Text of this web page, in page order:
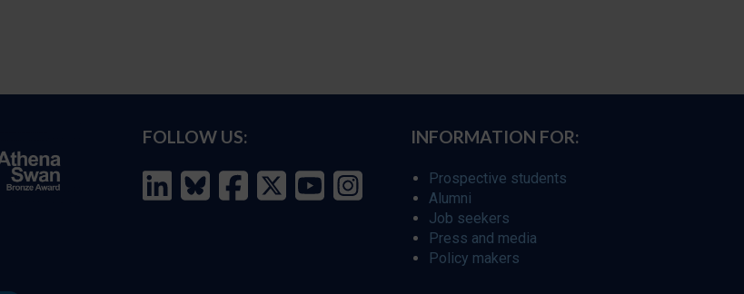
FOLLOW US: INFORMATION FOR:
Prospective students
Alumni
Job seekers
Press and media
Policy makers